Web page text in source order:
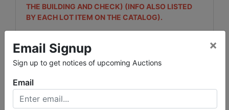
THE BUILDING AND CHECK) (INFO ALSO LISTED
BY EACH LOT ITEM ON THE CATALOG).
AT 454 CUMSLO RD.JONES COUNTY ,GA
31032 (INFO ALSO LISTED BY EACH LOT ITEM ON
FRIDAYS***
LOT RANGE ALL OF 3000# & 2101, 2102,
Email Signup
Sign up to get notices of upcoming Auctions
×
Email